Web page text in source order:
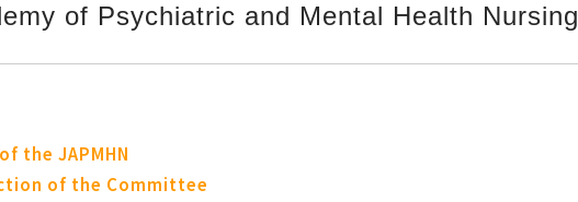
of Psychiatric and Mental Health Nursing
the JAPMHN
of the Committee